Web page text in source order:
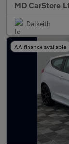
MD CarStore
Dalkeith
AA finance available